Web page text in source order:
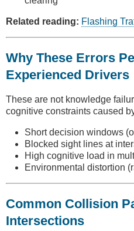
Related reading: Flashing
Why These Errors
Experienced Drivers
These are not knowledge
cognitive constraints caused
Short decision windows
Blocked sight lines at
High cognitive load in
Environmental distortion
Common Collision
Intersections